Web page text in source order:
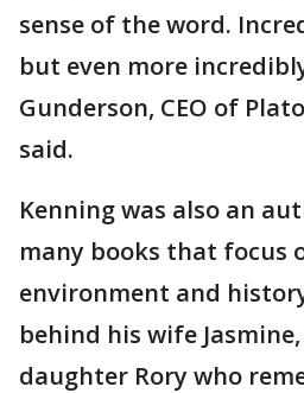
sense of the word.
but even more
Gunderson, CEO of
said.
Kenning was also an
many books that focus
environment and
behind his wife
daughter Rory who